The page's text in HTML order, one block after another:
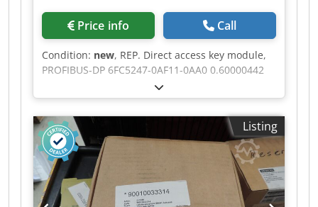
Price info Call
Condition: new, REP. Direct access key module,
PROFIBUS-DP 6FC5247-0AF11-0AA0 0.60000442
00076 # SIEMENS Cjdpszr T T Ssfx Ahgorf
Listing